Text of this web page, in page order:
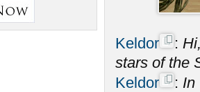
Keldor :
stars of the
Keldor
: In